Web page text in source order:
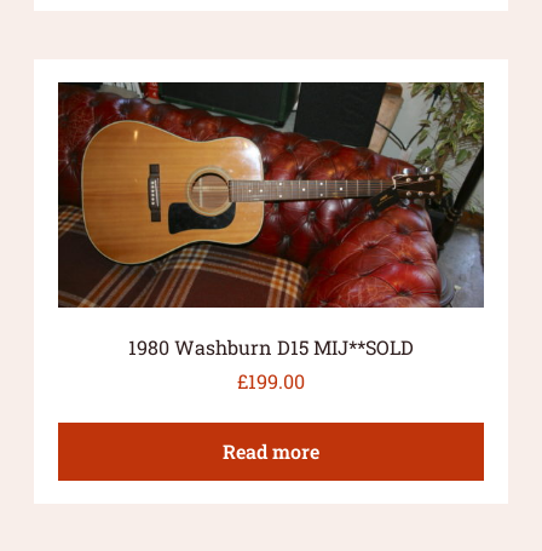
1980 Washburn D15 MIJ**SOLD
£199.00
Read more